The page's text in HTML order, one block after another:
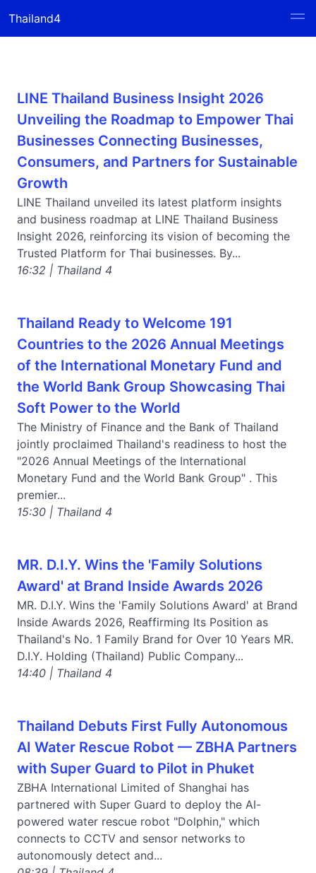
Thailand4
LINE Thailand Business Insight 2026
Unveiling the Roadmap to Empower Thai
Businesses Connecting Businesses,
Consumers, and Partners for Sustainable
Growth
LINE Thailand unveiled its latest platform insights
and business roadmap at LINE Thailand Business
Insight 2026, reinforcing its vision of becoming the
Trusted Platform for Thai businesses. By...
16:32 | Thailand 4
Thailand Ready to Welcome 191
Countries to the 2026 Annual Meetings
of the International Monetary Fund and
the World Bank Group Showcasing Thai
Soft Power to the World
The Ministry of Finance and the Bank of Thailand
jointly proclaimed Thailand's readiness to host the
"2026 Annual Meetings of the International
Monetary Fund and the World Bank Group" . This
premier...
15:30 | Thailand 4
MR. D.I.Y. Wins the 'Family Solutions
Award' at Brand Inside Awards 2026
MR. D.I.Y. Wins the 'Family Solutions Award' at Brand
Inside Awards 2026, Reaffirming Its Position as
Thailand's No. 1 Family Brand for Over 10 Years MR.
D.I.Y. Holding (Thailand) Public Company...
14:40 | Thailand 4
Thailand Debuts First Fully Autonomous
AI Water Rescue Robot — ZBHA Partners
with Super Guard to Pilot in Phuket
ZBHA International Limited of Shanghai has
partnered with Super Guard to deploy the AI-
powered water rescue robot "Dolphin," which
connects to CCTV and sensor networks to
autonomously detect and...